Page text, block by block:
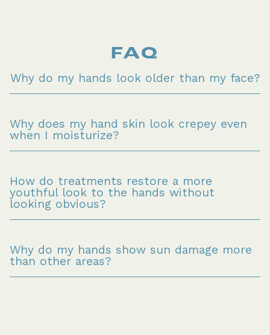
FAQ
Why do my hands look older than my face?
Why does my hand skin look crepey even
when I moisturize?
How do treatments restore a more
youthful look to the hands without
looking obvious?
Why do my hands show sun damage more
than other areas?